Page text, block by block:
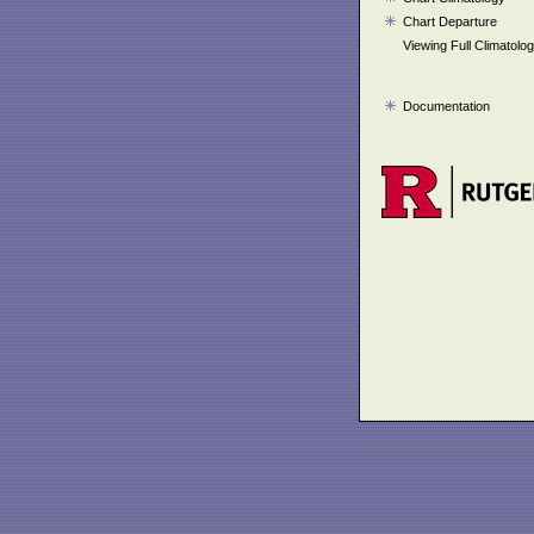
Chart Departure
Viewing Full
Documentation